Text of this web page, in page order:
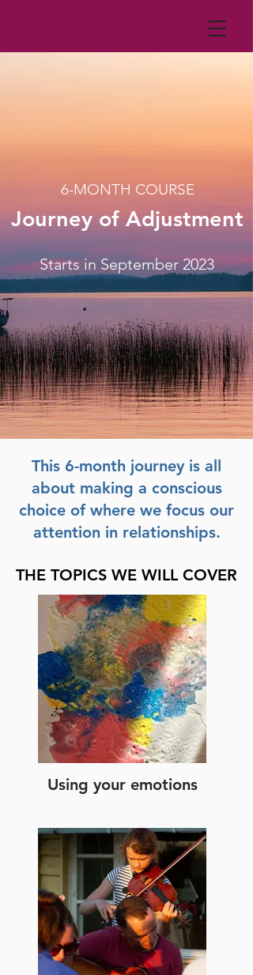
6-MONTH COURSE
Journey of Adjustment
Starts in September 2023
This 6-month journey is all
about making a conscious
choice of where we focus our
attention in relationships.
THE TOPICS WE WILL COVER
Using your emotions